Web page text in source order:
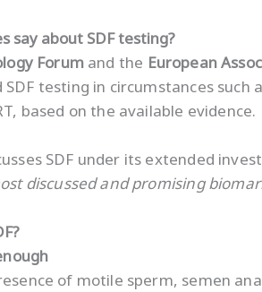
say about SDF testing?
Forumand the European
testing in circumstances
based on the available evidence.
SDF under its extended
discussed and promising
of motile sperm, semen